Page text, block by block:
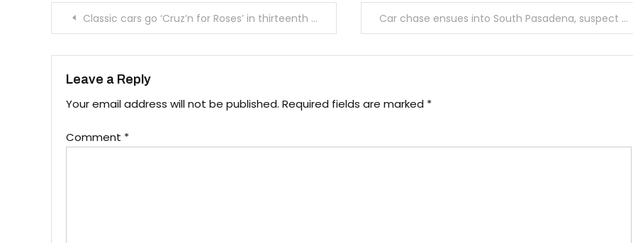
PostClassic cars go ‘Cruz’n for Roses’ in thirteenth SPTOR event Car chase ensues into South Pasadena, suspect in possession of shaved keys apprehended
Leave a Reply
Your email address will not be published. Required fields are marked *
Comment *